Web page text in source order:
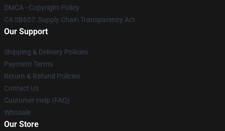
DMCA - Copyright Policy
CA SB657: Supply Chain Transparency Act
Our Support
Shipping & Delivery Policies
Payment Terms
Return & Refund Policies
Contact Us
Customer Help (FAQ)
Whosale
Our Store